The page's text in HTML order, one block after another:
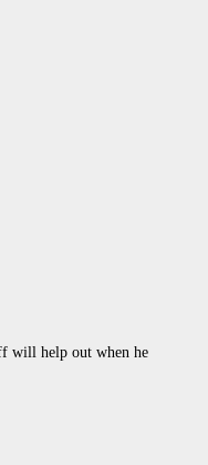
will help out when he